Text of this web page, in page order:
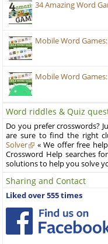
34 Amazing Word
Mobile Word
Mobile Word
Word riddles & Quiz
Do you prefer crosswords?
are sure to find the right
Solver
« We offer free
Crossword Help searches
solutions to help you solve
Sharing and Contact
Liked over 555 times